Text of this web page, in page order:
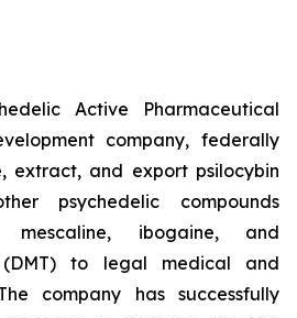
Active Pharmaceutical
company, federally
extract, and export psilocybin
psychedelic compounds
mescaline, ibogaine, and
(DMT) to legal medical and
company has successfully